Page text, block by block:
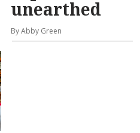
unearthed
By Abby Green